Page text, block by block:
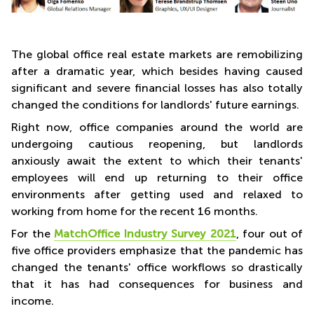
The global office real estate markets are remobilizing
after a dramatic year, which besides having caused
significant and severe financial losses has also totally
changed the conditions for landlords' future earnings.
Right now, office companies around the world are
undergoing cautious reopening, but landlords
anxiously await the extent to which their tenants'
employees will end up returning to their office
environments after getting used and relaxed to
working from home for the recent 16 months.
For the MatchOffice Industry Survey 2021, four out of
five office providers emphasize that the pandemic has
changed the tenants' office workflows so drastically
that it has had consequences for business and
income.